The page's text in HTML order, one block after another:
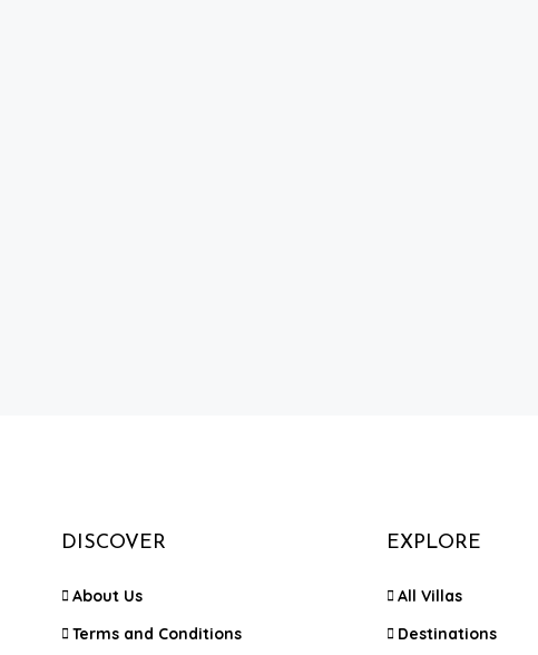
DISCOVER
About Us
Terms and Conditions
EXPLORE
All Villas
Destinations